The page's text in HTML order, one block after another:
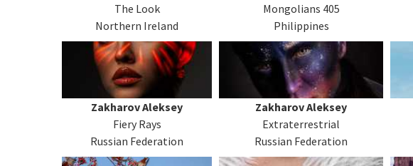
The Look
Northern Ireland
Mongolians 405
Philippines
Zakharov Aleksey
Fiery Rays
Russian Federation
Zakharov Aleksey
Extraterrestrial
Russian Federation